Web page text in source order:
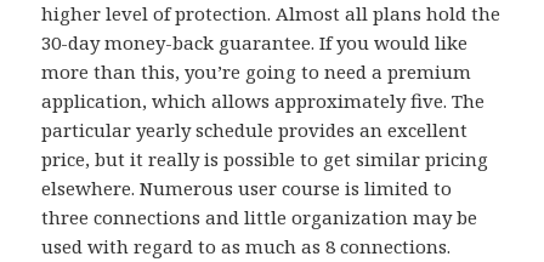
higher level of protection. Almost all plans hold the
30-day money-back guarantee. If you would like
more than this, you’re going to need a premium
application, which allows approximately five. The
particular yearly schedule provides an excellent
price, but it really is possible to get similar pricing
elsewhere. Numerous user course is limited to
three connections and little organization may be
used with regard to as much as 8 connections.